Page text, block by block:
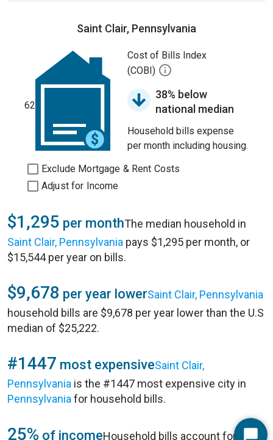
Saint Clair, Pennsylvania
62
Cost of Bills Index
(COBI)
38% below
national median
Household bills expense
per month including housing.
Exclude Mortgage & Rent Costs
Adjust for Income
$1,295 per monthThe median household in
Saint Clair, Pennsylvania pays $1,295 per month, or
$15,544 per year on bills.
$9,678 per year lowerSaint Clair, Pennsylvania
household bills are $9,678 per year lower than the U.S
median of $25,222.
#1447 most expensiveSaint Clair,
Pennsylvania is the #1447 most expensive city in
Pennsylvania for household bills.
25% of incomeHousehold bills account for 25%